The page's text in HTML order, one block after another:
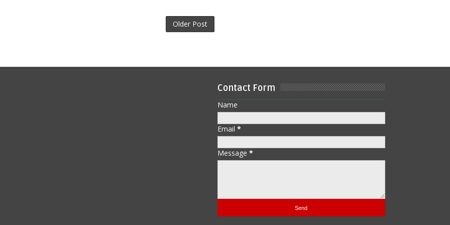
Older Post
Contact Form
Name
Email *
Message *